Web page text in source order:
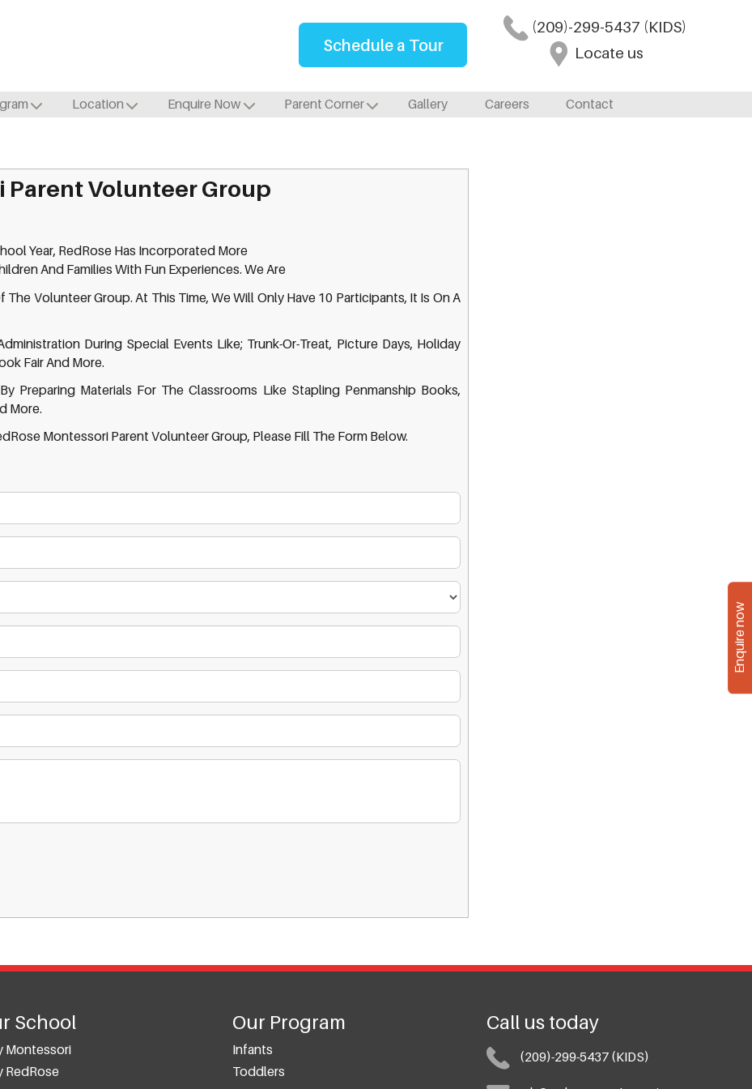
Schedule a Tour
(209)-299-5437 (KIDS)
Locate us
Location Enquire Now Parent Corner Gallery Careers Contact
Parent Volunteer Group
Year, RedRose Has Incorporated More
And Families With Fun Experiences. We Are
The Volunteer Group. At This Time, We Will Only Have 10 Participants, It Is On A
During Special Events Like; Trunk-Or-Treat, Picture Days, Holiday
Fair And More.
Preparing Materials For The Classrooms Like Stapling Penmanship Books,
More.
Montessori Parent Volunteer Group, Please Fill The Form Below.
School
Montessori
RedRose
Our Program
Infants
Toddlers
Call us today
(209)-299-5437 (KIDS)
Enquire now